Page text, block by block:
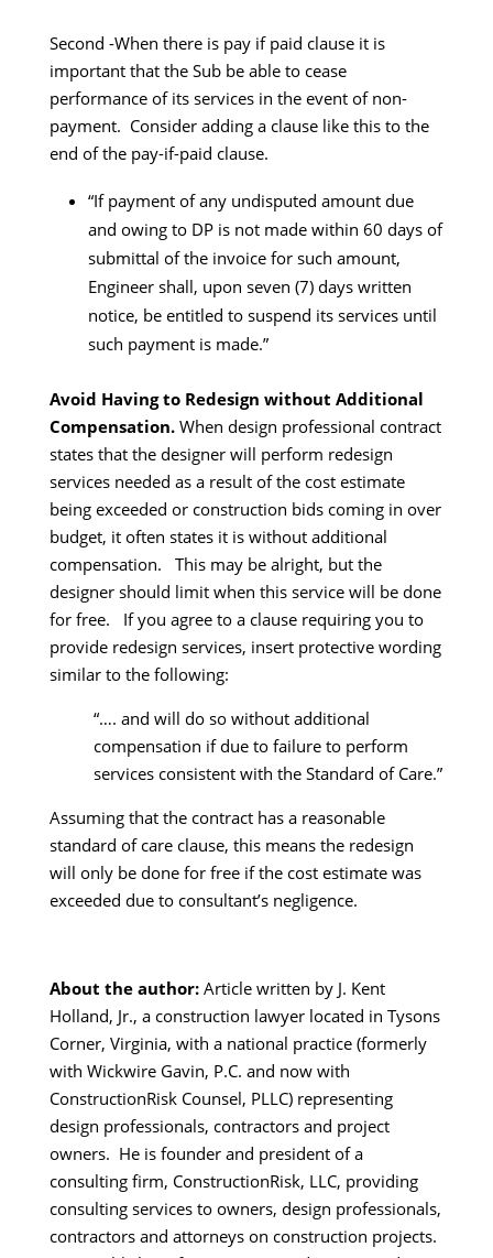
Second -When there is pay if paid clause it is
important that the Sub be able to cease
performance of its services in the event of non-
payment. Consider adding a clause like this to the
end of the pay-if-paid clause.
“If payment of any undisputed amount due
and owing to DP is not made within 60 days of
submittal of the invoice for such amount,
Engineer shall, upon seven (7) days written
notice, be entitled to suspend its services until
such payment is made.”
Avoid Having to Redesign without Additional
Compensation. When design professional contract
states that the designer will perform redesign
services needed as a result of the cost estimate
being exceeded or construction bids coming in over
budget, it often states it is without additional
compensation. This may be alright, but the
designer should limit when this service will be done
for free. If you agree to a clause requiring you to
provide redesign services, insert protective wording
similar to the following:
“…. and will do so without additional
compensation if due to failure to perform
services consistent with the Standard of Care.”
Assuming that the contract has a reasonable
standard of care clause, this means the redesign
will only be done for free if the cost estimate was
exceeded due to consultant’s negligence.
About the author:Article written by J. Kent
Holland, Jr., a construction lawyer located in Tysons
Corner, Virginia, with a national practice (formerly
with Wickwire Gavin, P.C. and now with
ConstructionRisk Counsel, PLLC) representing
design professionals, contractors and project
owners. He is founder and president of a
consulting firm, ConstructionRisk, LLC, providing
consulting services to owners, design professionals,
contractors and attorneys on construction projects.